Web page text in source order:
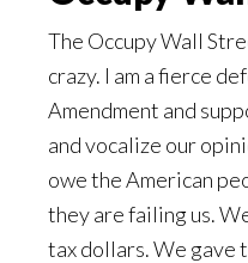
The Occupy Wall
crazy. I am a fierce
Amendment and
and vocalize our
owe the American
they are failing us.
tax dollars. We gave